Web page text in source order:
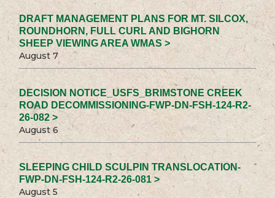
DRAFT MANAGEMENT PLANS FOR MT. SILCOX,
ROUNDHORN, FULL CURL AND BIGHORN
SHEEP VIEWING AREA WMAS >
August 7
DECISION NOTICE_USFS_BRIMSTONE CREEK
ROAD DECOMMISSIONING-FWP-DN-FSH-124-R2-
26-082 >
August 6
SLEEPING CHILD SCULPIN TRANSLOCATION-
FWP-DN-FSH-124-R2-26-081 >
August 5